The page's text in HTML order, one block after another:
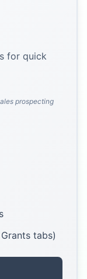
for quick
prospecting
tabs)